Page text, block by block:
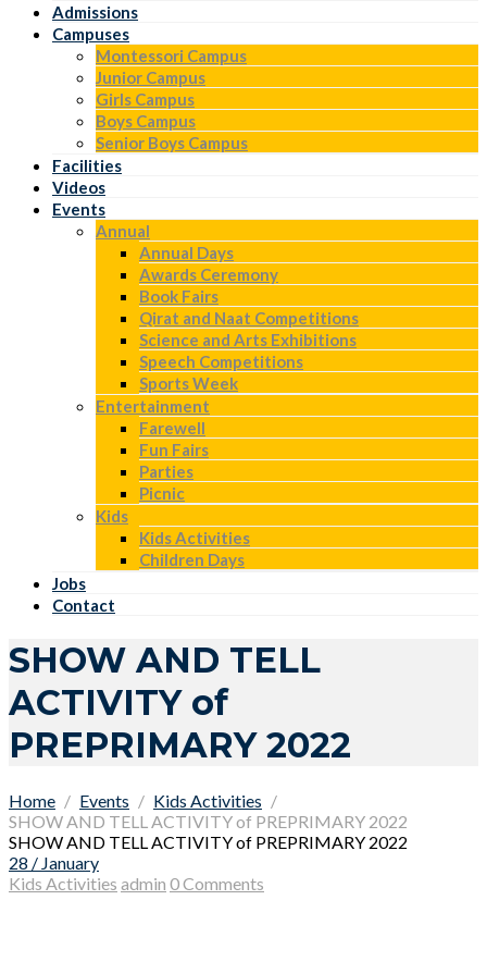
Admissions
Campuses
Montessori Campus
Junior Campus
Girls Campus
Boys Campus
Senior Boys Campus
Facilities
Videos
Events
Annual
Annual Days
Awards Ceremony
Book Fairs
Qirat and Naat Competitions
Science and Arts Exhibitions
Speech Competitions
Sports Week
Entertainment
Farewell
Fun Fairs
Parties
Picnic
Kids
Kids Activities
Children Days
Jobs
Contact
SHOW AND TELL
ACTIVITY of
PREPRIMARY 2022
Home Events
Kids Activities
SHOW AND TELL ACTIVITY of PREPRIMARY 2022
SHOW AND TELL ACTIVITY of PREPRIMARY 2022
28 / January
Kids Activities admin 0 Comments